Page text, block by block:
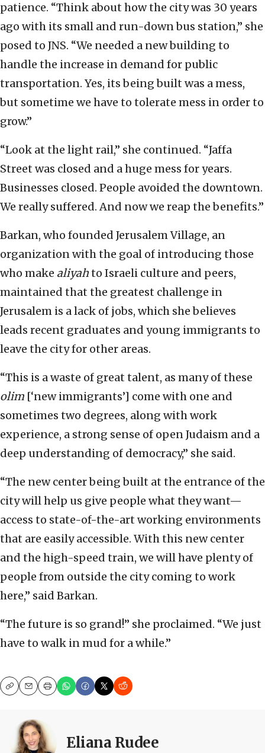
patience. “Think about how the city was 30 years
ago with its small and run-down bus station,” she
posed to JNS. “We needed a new building to
handle the increase in demand for public
transportation. Yes, its being built was a mess,
but sometime we have to tolerate mess in order to
grow.”
“Look at the light rail,” she continued. “Jaffa
Street was closed and a huge mess for years.
Businesses closed. People avoided the downtown.
We really suffered. And now we reap the benefits.”
Barkan, who founded Jerusalem Village, an
organization with the goal of introducing those
who make aliyahto Israeli culture and peers,
maintained that the greatest challenge in
Jerusalem is a lack of jobs, which she believes
leads recent graduates and young immigrants to
leave the city for other areas.
“This is a waste of great talent, as many of these
olim [‘new immigrants’] come with one and
sometimes two degrees, along with work
experience, a strong sense of open Judaism and a
deep understanding of democracy,” she said.
“The new center being built at the entrance of the
city will help us give people what they want—
access to state-of-the-art working environments
that are easily accessible. With this new center
and the high-speed train, we will have plenty of
people from outside the city coming to work
here,” said Barkan.
“The future is so grand!” she proclaimed. “We just
have to walk in mud for a while.”
CopyEmailPrint
Eliana Rudee